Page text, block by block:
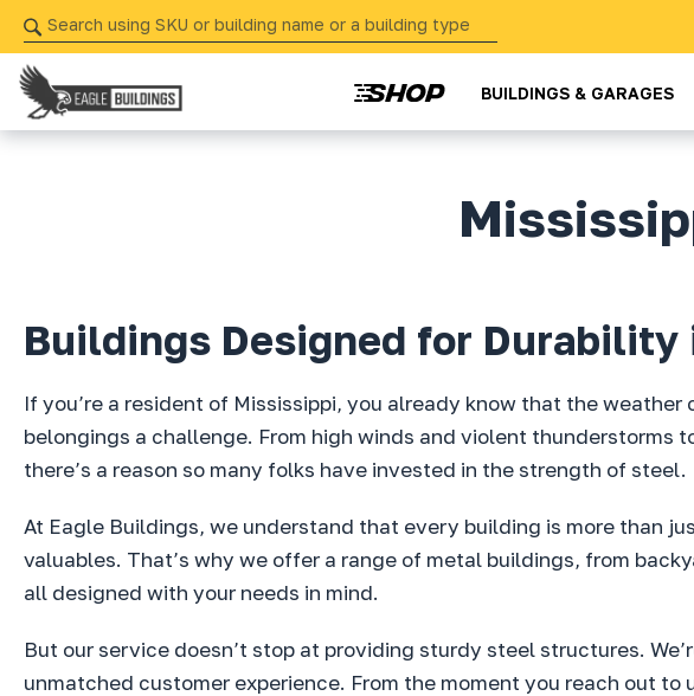
Skip
navigation
Eagle
Your
to
BUILDINGS & GARAGES
Buildings Designed for Durability
If you’re a resident of Mississippi, you already know that the weather
belongings a challenge. From high winds and violent thunderstorms
there’s a reason so many folks have invested in the strength of steel.
At Eagle Buildings, we understand that every building is more than
valuables. That’s why we offer a range of metal buildings, from
all designed with your needs in mind.
But our service doesn’t stop at providing sturdy steel structures.
unmatched customer experience. From the moment you reach out to